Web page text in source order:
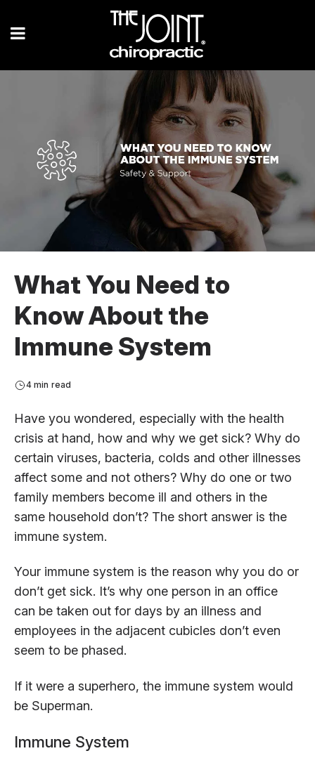
What You Need to
Know About the
Immune System
4 min read
Have you wondered, especially with the health
crisis at hand, how and why we get sick? Why do
certain viruses, bacteria, colds and other illnesses
affect some and not others? Why do one or two
family members become ill and others in the
same household don’t? The short answer is the
immune system.
Your immune system is the reason why you do or
don’t get sick. It’s why one person in an office
can be taken out for days by an illness and
employees in the adjacent cubicles don’t even
seem to be phased.
If it were a superhero, the immune system would
be Superman.
Immune System